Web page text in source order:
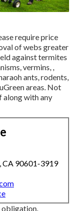
require price
of webs greater
against termites
vermins, ,
ants, rodents,
areas. Not
along with any
CA 90601-3919
obligation.